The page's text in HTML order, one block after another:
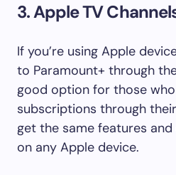
3. Apple TV
If you’re using Apple
to Paramount+ through
good option for those
subscriptions through
get the same features
on any Apple device.